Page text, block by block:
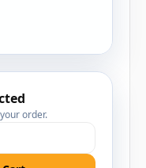
order.